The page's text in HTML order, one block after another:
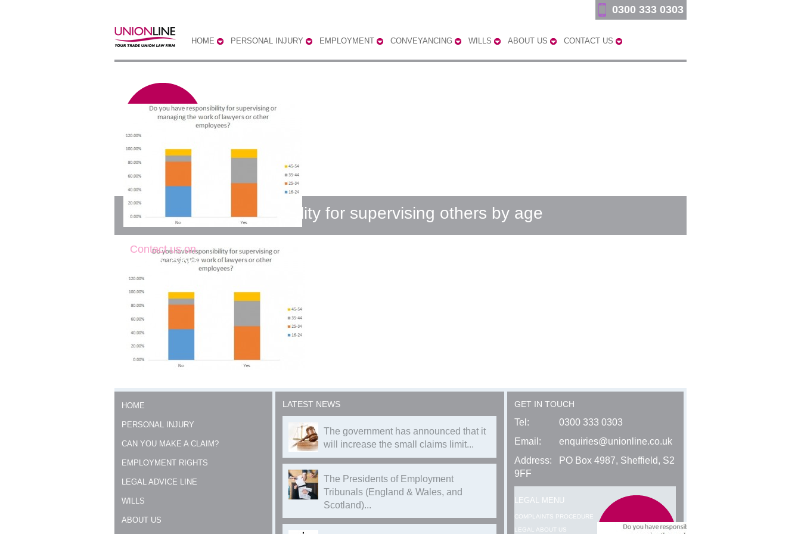
HOME PERSONAL INJURY EMPLOYMENT CONVEYANCING WILLS ABOUT US CONTACT US
0300 333 0303
Do you have responsibility for supervising others by age
Contact us on
0300 333
0303
HOME
PERSONAL INJURY
CAN YOU MAKE A CLAIM?
EMPLOYMENT RIGHTS
LEGAL ADVICE LINE
WILLS
ABOUT US
LATEST NEWS
The government has announced that it
will increase the small claims limit...
The Presidents of Employment
Tribunals (England & Wales, and
Scotland)...
GET IN TOUCH
Tel:
0300 333 0303
Email:
enquiries@unionline.co.uk
Address:
PO Box 4987, Sheffield, S2
9FF
LEGAL MENU
COMPLAINTS PROCEDURE
LEGAL ABOUT US